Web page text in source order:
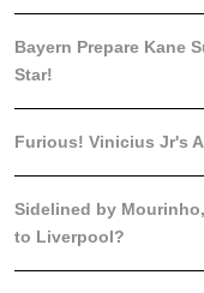
Bayern Prepare Kane
Star!
Furious! Vinicius Jr's
Sidelined by
to Liverpool?